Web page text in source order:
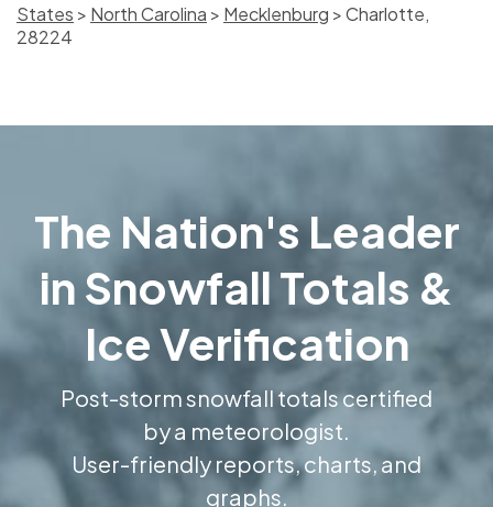
States > North Carolina > Mecklenburg > Charlotte,
28224
The Nation's Leader
in Snowfall Totals &
Ice Verification
Post-storm snowfall totals certified
by a meteorologist.
User-friendly reports, charts, and
graphs.